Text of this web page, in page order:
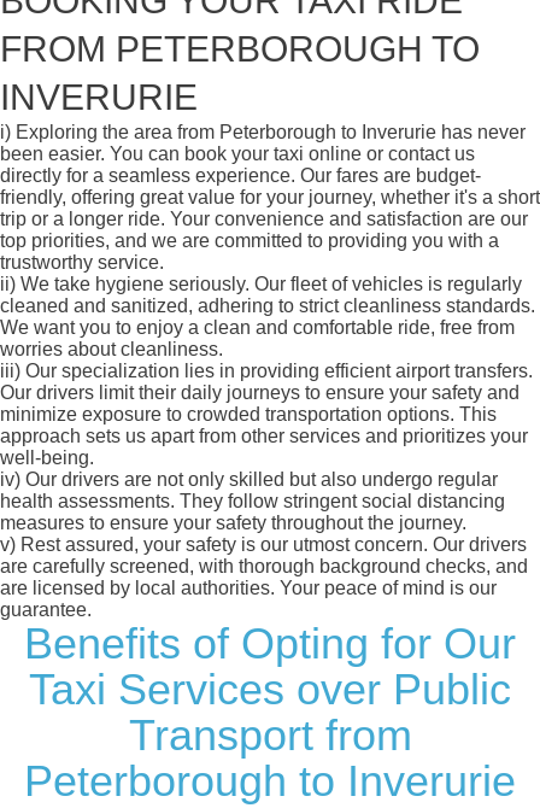
FROM PETERBOROUGH TO
INVERURIE
i) Exploring the area from Peterborough to Inverurie has never
been easier. You can book your taxi online or contact us
directly for a seamless experience. Our fares are budget-
friendly, offering great value for your journey, whether it's a short
trip or a longer ride. Your convenience and satisfaction are our
top priorities, and we are committed to providing you with a
trustworthy service.
ii) We take hygiene seriously. Our fleet of vehicles is regularly
cleaned and sanitized, adhering to strict cleanliness standards.
We want you to enjoy a clean and comfortable ride, free from
worries about cleanliness.
iii) Our specialization lies in providing efficient airport transfers.
Our drivers limit their daily journeys to ensure your safety and
minimize exposure to crowded transportation options. This
approach sets us apart from other services and prioritizes your
well-being.
iv) Our drivers are not only skilled but also undergo regular
health assessments. They follow stringent social distancing
measures to ensure your safety throughout the journey.
v) Rest assured, your safety is our utmost concern. Our drivers
are carefully screened, with thorough background checks, and
are licensed by local authorities. Your peace of mind is our
guarantee.
Benefits of Opting for Our
Taxi Services over Public
Transport from
Peterborough to Inverurie